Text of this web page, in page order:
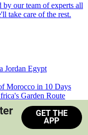
by our team of experts all
take care of the rest.
Jordan Egypt
Morocco in 10 Days
Garden Route
South Africa
GET THE
APP